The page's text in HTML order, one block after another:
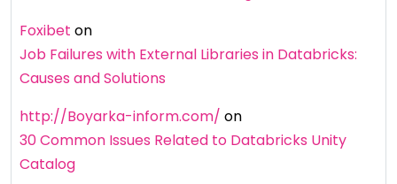
Foxibet on
Job Failures with External Libraries in Databricks:
Causes and Solutions
http://Boyarka-inform.com/ on
30 Common Issues Related to Databricks Unity
Catalog